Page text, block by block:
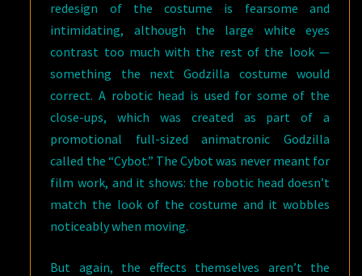
redesign of the costume is fearsome and
intimidating, although the large white eyes
contrast too much with the rest of the look —
something the next Godzilla costume would
correct. A robotic head is used for some of the
close-ups, which was created as part of a
promotional full-sized animatronic Godzilla
called the “Cybot.” The Cybot was never meant for
film work, and it shows: the robotic head doesn’t
match the look of the costume and it wobbles
noticeably when moving.
But again, the effects themselves aren’t the